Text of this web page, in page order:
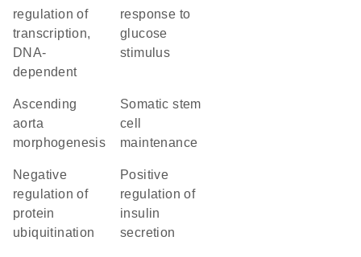
regulation of
transcription,
DNA-
dependent
response to
glucose
stimulus
ascending
aorta
morphogenesis
somatic stem
cell
maintenance
negative
regulation of
protein
ubiquitination
positive
regulation of
insulin
secretion